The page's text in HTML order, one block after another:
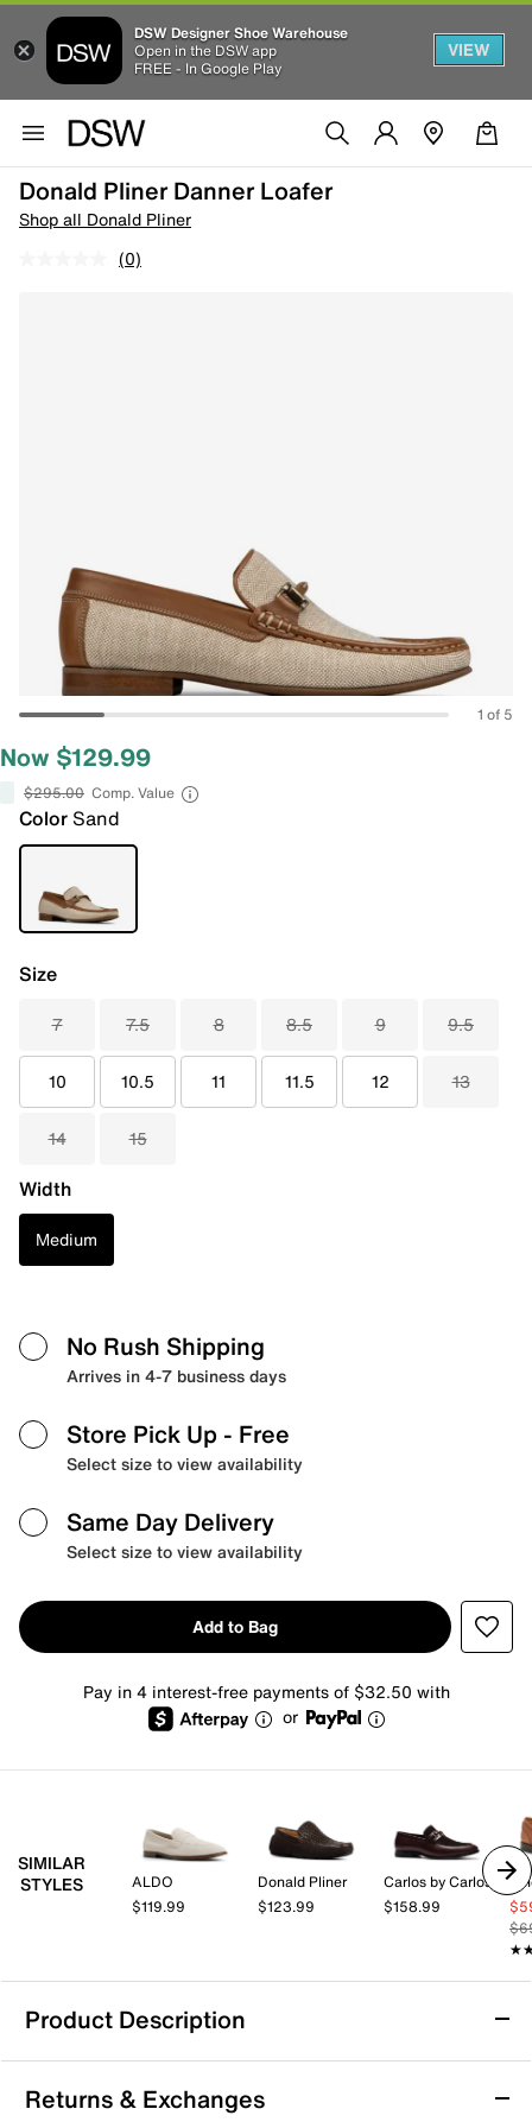
DSW Designer Shoe Warehouse
Open in the DSW app
FREE - In Google Play
VIEW
Donald Pliner Danner Loafer
Shop all Donald Pliner
(0)
1 of 5
Now $129.99
$295.00 Comp. Value
ColorSand
Size
7 7.5 8 8.5 9 9.5
10 10.5 11 11.5 12 13
14 15
Width
Medium
No Rush Shipping
Arrives in 4-7 business days
Store Pick Up - Free
Select size to view availability
Same Day Delivery
Select size to view availability
Add to Bag
Pay in 4 interest-free payments of $32.50 with
or
SIMILAR
STYLES
ALDO
$119.99
Donald Pliner
$123.99
Carlos by Carlos Santana
$158.99
Product Description
Donald Pliner Danner Loafer
Enjoy a refined blend of craftsmanship and comfort
Returns & Exchanges